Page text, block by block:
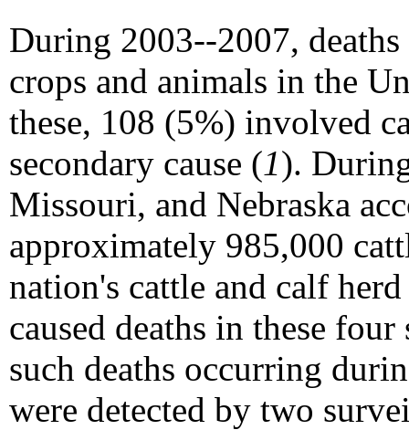
During 2003--2007,
crops and animals in the
these, 108 (5%) involved
secondary cause (1).
Missouri, and Nebraska
approximately 985,000
nation's cattle and calf
caused deaths in these
such deaths occurring
were detected by two